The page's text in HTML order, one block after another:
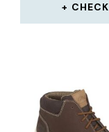
CHECK